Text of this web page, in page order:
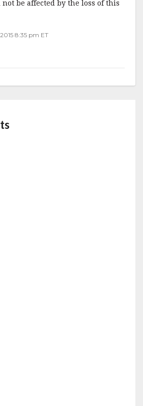
be affected by the loss of this
8:35 pm ET